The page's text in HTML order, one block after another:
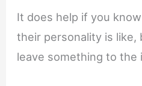
It does help if you
their personality is like,
leave something to the